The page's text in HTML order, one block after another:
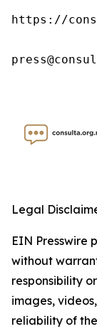
https://
Legal
EIN Presswire
without
responsibility
images,
reliability of